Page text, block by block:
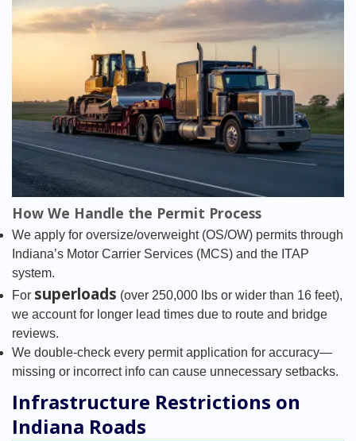
How We Handle the Permit Process
We apply for oversize/overweight (OS/OW) permits through
Indiana’s Motor Carrier Services (MCS) and the ITAP
system.
For superloads (over 250,000 lbs or wider than 16 feet),
we account for longer lead times due to route and bridge
reviews.
We double-check every permit application for accuracy—
missing or incorrect info can cause unnecessary setbacks.
Infrastructure Restrictions on
Indiana Roads